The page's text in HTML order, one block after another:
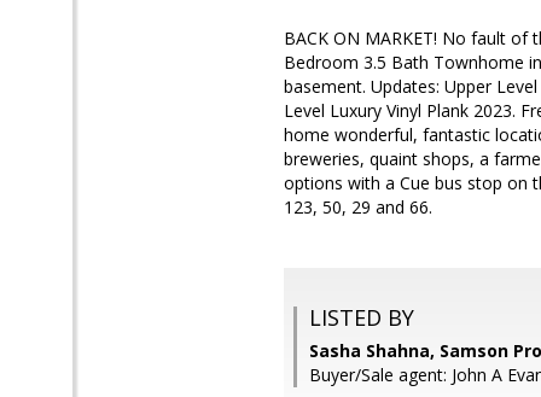
BACK ON MARKET! No fault of
Bedroom 3.5 Bath Townhome
basement. Updates: Upper
Level Luxury Vinyl Plank 2023.
home wonderful, fantastic
breweries, quaint shops, a
options with a Cue bus stop on
123, 50, 29 and 66.
LISTED BY
Sasha Shahna, Samson
Buyer/Sale agent: John A